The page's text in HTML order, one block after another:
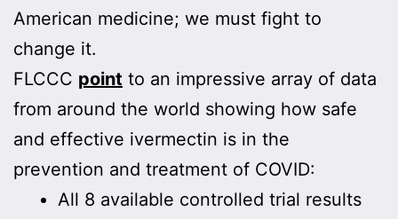
American medicine; we must fight to
change it.
FLCCC point to an impressive array of data
from around the world showing how safe
and effective ivermectin is in the
prevention and treatment of COVID:
All 8 available controlled trial results